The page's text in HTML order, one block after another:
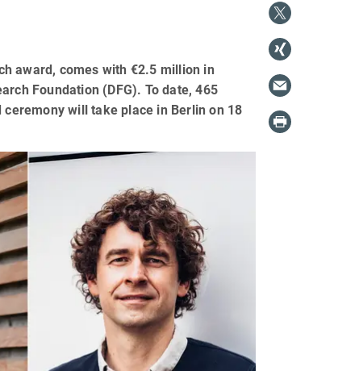
award, comes with €2.5 million in
Foundation (DFG). To date, 465
will take place in Berlin on 18